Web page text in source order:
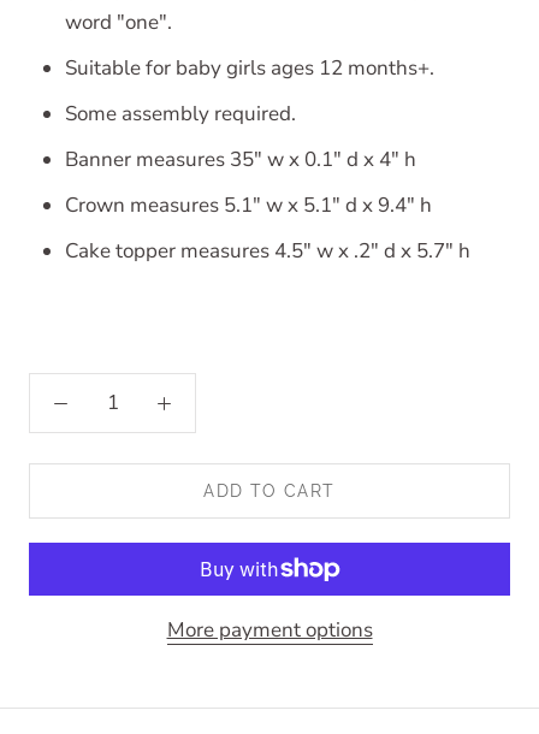
word "one".
Suitable for baby girls ages 12 months+.
Some assembly required.
Banner measures 35" w x 0.1" d x 4" h
Crown measures 5.1" w x 5.1" d x 9.4" h
Cake topper measures 4.5" w x .2" d x 5.7" h
ADD TO CART
More payment options